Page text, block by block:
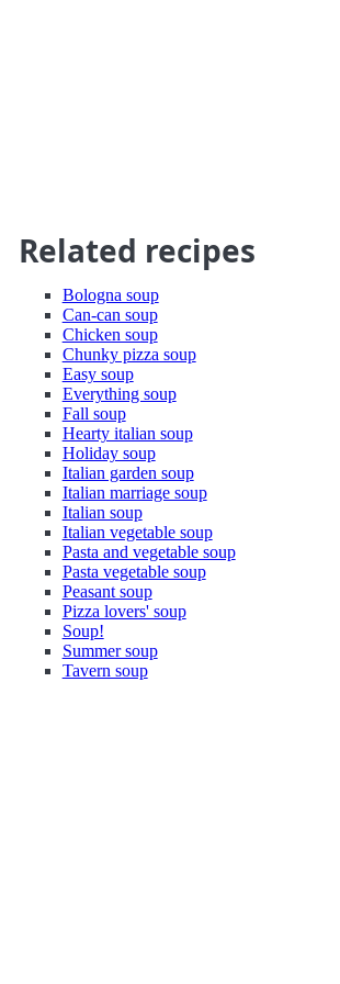
Related recipes
Bologna soup
Can-can soup
Chicken soup
Chunky pizza soup
Easy soup
Everything soup
Fall soup
Hearty italian soup
Holiday soup
Italian garden soup
Italian marriage soup
Italian soup
Italian vegetable soup
Pasta and vegetable soup
Pasta vegetable soup
Peasant soup
Pizza lovers' soup
Soup!
Summer soup
Tavern soup